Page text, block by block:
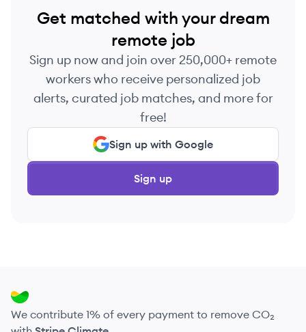
Get matched with your dream
remote job
Sign up now and join over 250,000+ remote
workers who receive personalized job
alerts, curated job matches, and more for
free!
Sign up with Google
Sign up
We contribute 1% of every payment to remove CO₂